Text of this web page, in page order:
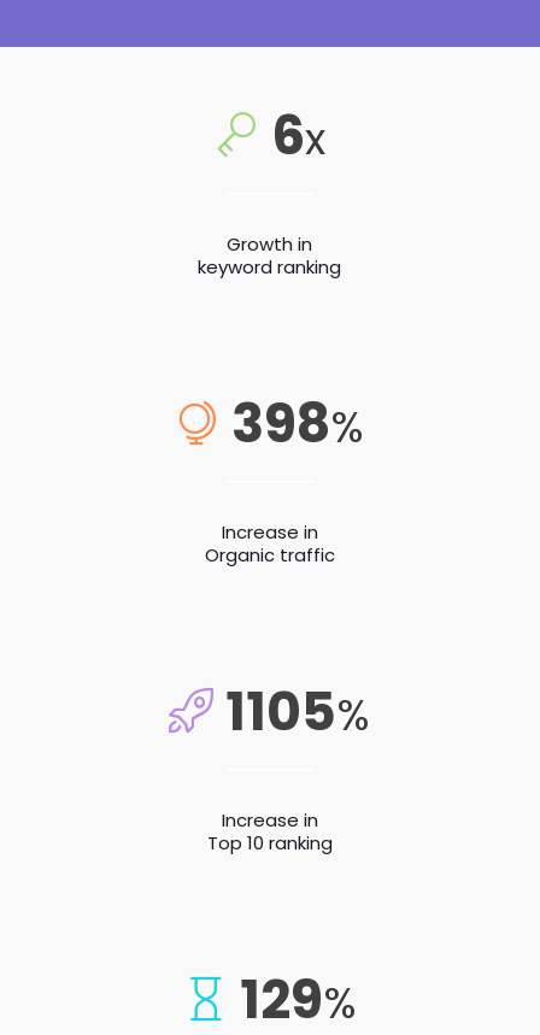
6x
Growth in
keyword ranking
398%
Increase in
Organic traffic
1105%
Increase in
Top 10 ranking
129%